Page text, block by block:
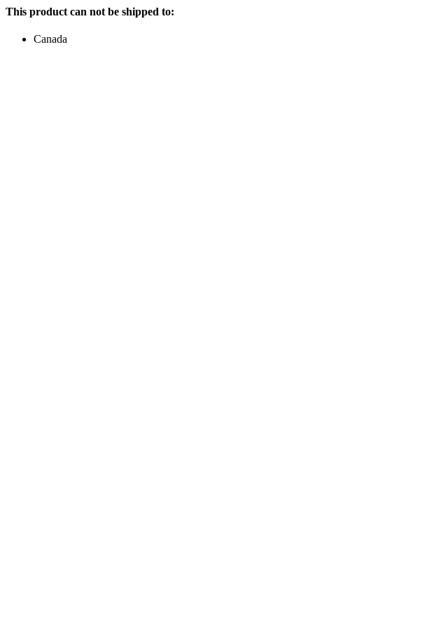
This product can not be shipped to:
Canada